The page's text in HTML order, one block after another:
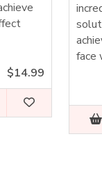
$14.99
face